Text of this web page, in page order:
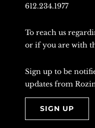
612.234.1977
To reach us
or if you are with
Sign up to be
updates from
SIGN UP